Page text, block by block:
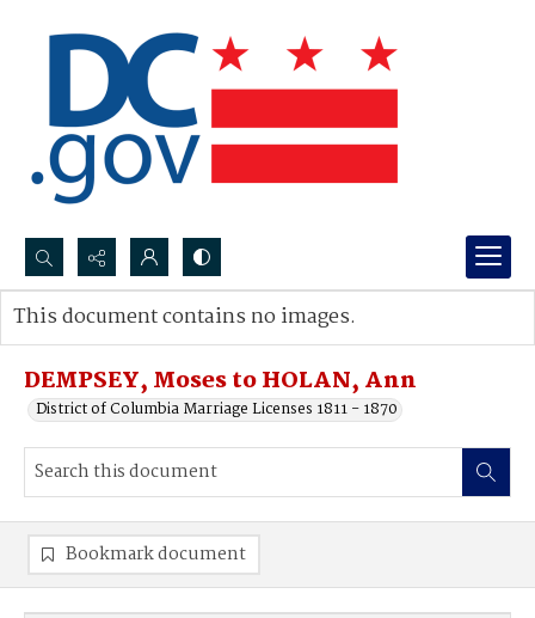
Search...
Advanced search
DEMPSEY, Moses to HOLAN, Ann
District of Columbia Marriage Licenses 1811 - 1870
This document contains no images.
Bookmark document